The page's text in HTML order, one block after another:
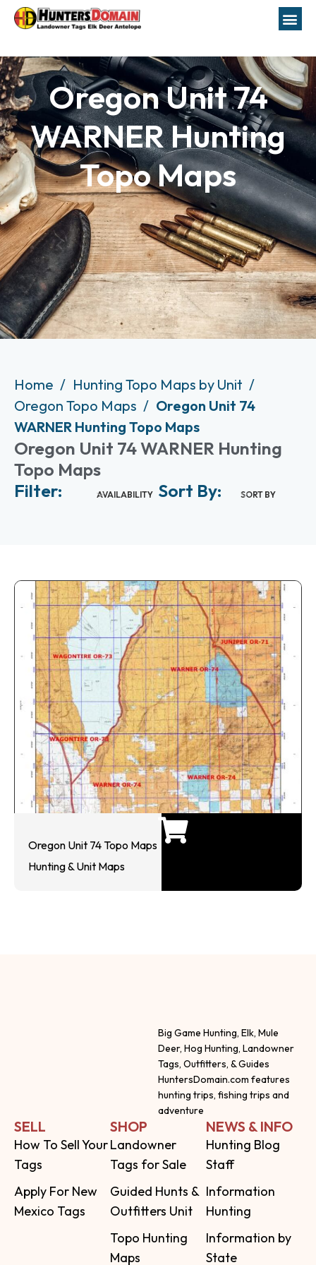
Oregon Unit 74
WARNER Hunting
Topo Maps
Home
Hunting Topo Maps by Unit
Oregon Topo Maps
Oregon Unit 74
WARNER Hunting Topo Maps
Oregon Unit 74 WARNER Hunting
Topo Maps
Filter:
AVAILABILITY Sort By: SORT BY
Oregon Unit 74 Topo Maps
Hunting & Unit Maps
Big Game Hunting, Elk, Mule
Deer, Hog Hunting, Landowner
Tags, Outfitters, & Guides
HuntersDomain.com features
hunting trips, fishing trips and
adventure
SELL
How To Sell Your
Tags
Apply For New
Mexico Tags
SHOP
Landowner
Tags for Sale
Guided Hunts &
Outfitters Unit
Topo Hunting
Maps
NEWS & INFO
Hunting Blog
Staff
Information
Hunting
Information by
State